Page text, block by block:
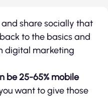
and share socially that
to the basics and
digital marketing
be 25-65% mobile
want to give those